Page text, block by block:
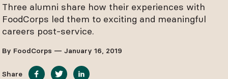
Three alumni share how their experiences with
FoodCorps led them to exciting and meaningful
careers post-service.
By FoodCorps — January 16, 2019
Share